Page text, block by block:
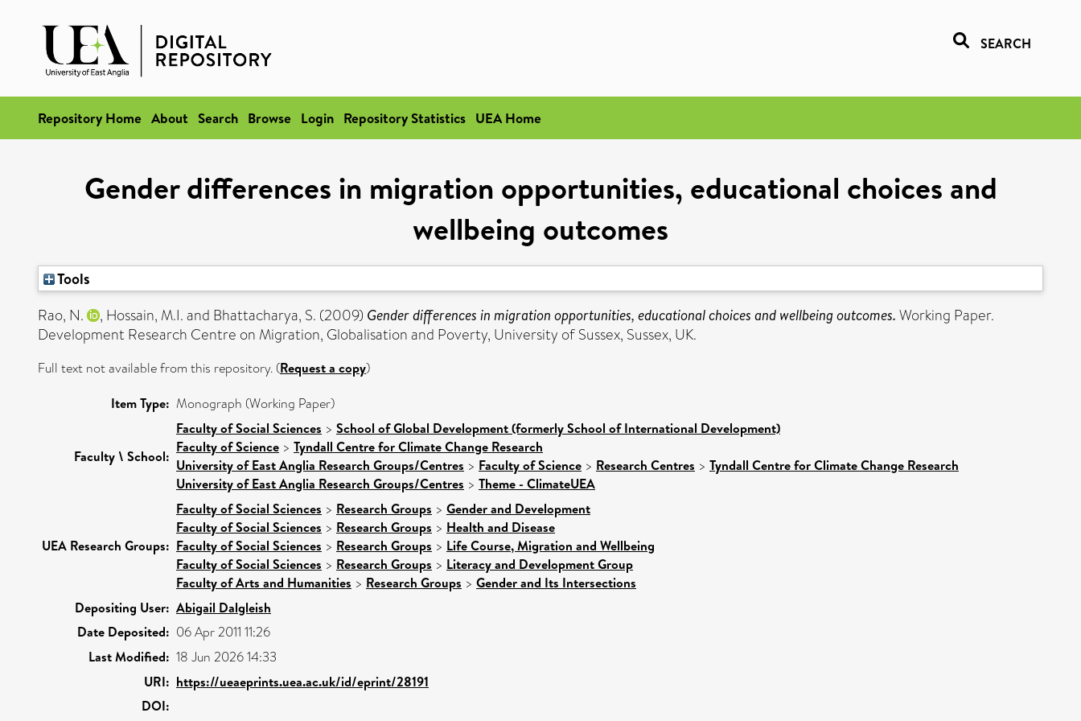
SEARCH
Repository Home About Search Browse Login Repository Statistics UEA Home
Gender differences in migration opportunities, educational choices and
wellbeing outcomes
Tools
Rao, N.
, Hossain, M.I.and Bhattacharya, S. (2009) Gender differences in migration opportunities, educational choices and wellbeing outcomes. Working Paper.
Development Research Centre on Migration, Globalisation and Poverty, University of Sussex, Sussex, UK.
Full text not available from this repository. (Request a copy)
Item Type: Monograph (Working Paper)
Faculty \ School:
Faculty of Social Sciences > School of Global Development (formerly School of International Development)
Faculty of Science > Tyndall Centre for Climate Change Research
University of East Anglia Research Groups/Centres > Faculty of Science > Research Centres > Tyndall Centre for Climate Change Research
University of East Anglia Research Groups/Centres > Theme - ClimateUEA
UEA Research Groups:
Faculty of Social Sciences > Research Groups > Gender and Development
Faculty of Social Sciences > Research Groups > Health and Disease
Faculty of Social Sciences > Research Groups > Life Course, Migration and Wellbeing
Faculty of Social Sciences > Research Groups > Literacy and Development Group
Faculty of Arts and Humanities > Research Groups > Gender and Its Intersections
Depositing User: Abigail Dalgleish
Date Deposited: 06 Apr 2011 11:26
Last Modified: 18 Jun 2026 14:33
URI: https://ueaeprints.uea.ac.uk/id/eprint/28191
DOI: